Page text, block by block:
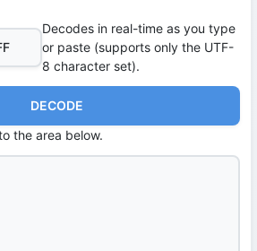
Decodes in real-time as you type
or paste (supports only the UTF-
8 character set).
DECODE
the area below.